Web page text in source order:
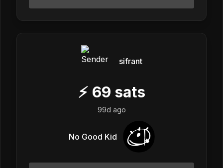
sifrant
⚡ 69 sats
99d ago
No Good Kid